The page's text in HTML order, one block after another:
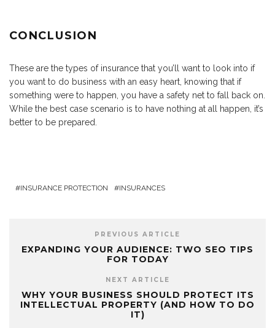
CONCLUSION
These are the types of insurance that you’ll want to look into if
you want to do business with an easy heart, knowing that if
something were to happen, you have a safety net to fall back on.
While the best case scenario is to have nothing at all happen, it’s
better to be prepared.
INSURANCE PROTECTION INSURANCES
PREVIOUS ARTICLE
EXPANDING YOUR AUDIENCE: TWO SEO TIPS
FOR TODAY
NEXT ARTICLE
WHY YOUR BUSINESS SHOULD PROTECT ITS
INTELLECTUAL PROPERTY (AND HOW TO DO
IT)